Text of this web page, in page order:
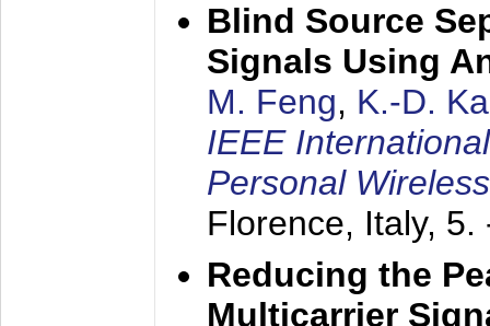
Blind Source
Signals Using
M. Feng, K.-D.
IEEE
Personal
Florence, Italy, 5.
Reducing the
Multicarrier